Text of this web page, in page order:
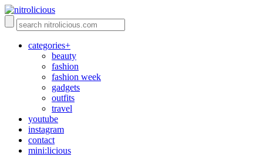
categories+
beauty
fashion
fashion week
gadgets
outfits
travel
youtube
instagram
contact
mini:licious